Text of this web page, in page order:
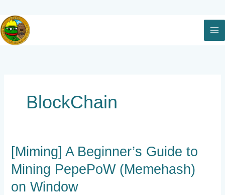
Skip
to
content
BlockChain
[Miming] A Beginner’s Guide to
Mining PepePoW (Memehash)
on Window
[Miming]
A
Beginner’s
to